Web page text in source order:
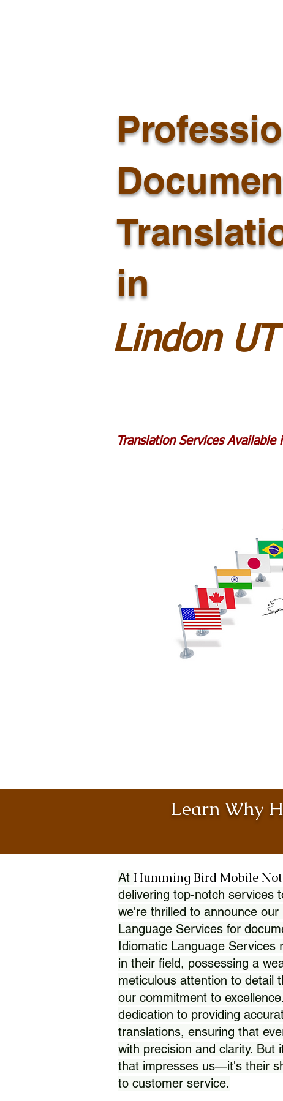
in
Lindon
Translation Services Available
Learn Why
At Humming Bird Mobile
delivering top-notch services
we're thrilled to announce
Language Services for
Idiomatic Language Services
in their field, possessing a
meticulous attention to detail
our commitment to
dedication to providing
translations, ensuring that
with precision and clarity. But
that impresses us—it's their
to customer service.